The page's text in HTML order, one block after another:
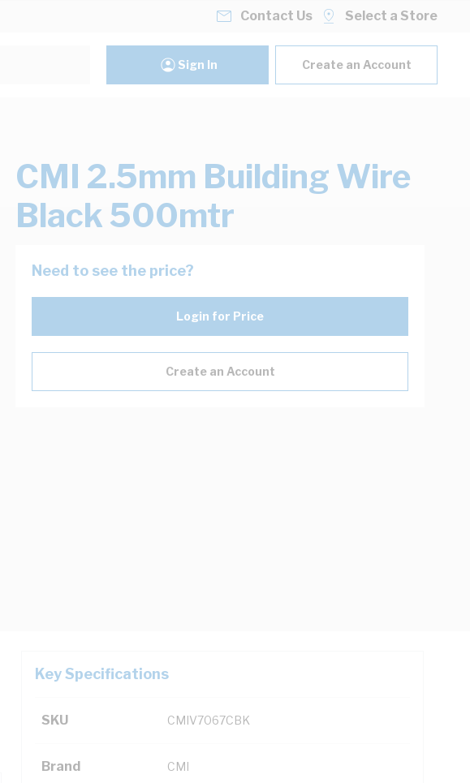
Contact Us Select a Store
Sign In Create an Account
CMI 2.5mm Building Wire
Black 500mtr
Need to see the price?
Login for Price
Create an Account
Key Specifications
SKU CMIV7067CBK
Brand CMI